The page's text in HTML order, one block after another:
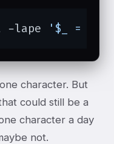
-lape
'$_ =
character. But
could still be a
character a day
not.